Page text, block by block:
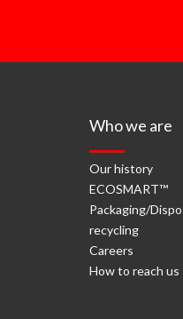
Who we are
Our history
ECOSMART™
Packaging/
recycling
Careers
How to reach us